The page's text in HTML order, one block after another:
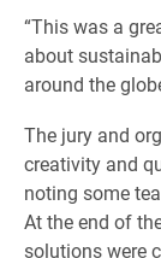
“This was a
about
around the
The jury and
creativity and
noting some
At the end of
solutions were